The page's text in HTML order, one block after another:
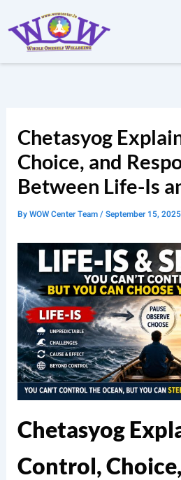
to
content
Chetasyog
Choice, and
Between Life-Is
ByWOW Center Team/September 15, 2025
Chetasyog
Control,